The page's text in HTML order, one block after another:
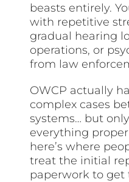
beasts entirely.
with repetitive
gradual hearing
operations, or
from law
OWCP actually
complex cases
systems… but
everything
here’s where
treat the initial
paperwork to get